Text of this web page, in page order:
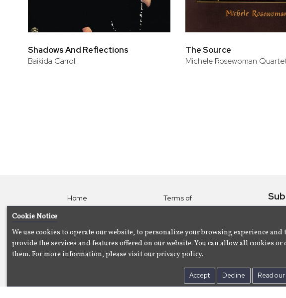
Shadows And Reflections
Baikida Carroll
The Source
Michele Rosewoman
Home
Artists
About
Us
Terms of
Use
Policy
Contact Us
Cookie Notice
We use cookies to operate our website, to personalize your browsing experience and
provide the services and features offered on our website. You can allow all cookies or
them. For more information, please visit our privacy policy.
Accept Decline Read